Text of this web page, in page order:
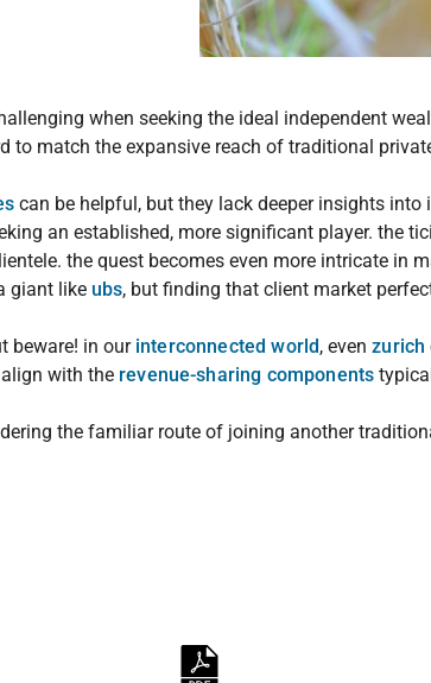
when seeking the ideal independent
to match the expansive reach of traditional
can be helpful, but they lack deeper insights
an established, more significant player. the
the quest becomes even more intricate in
giant like ubs, but finding that client market
beware! in our interconnected world, evenzurich
with the revenue-sharing components
the familiar route of joining another